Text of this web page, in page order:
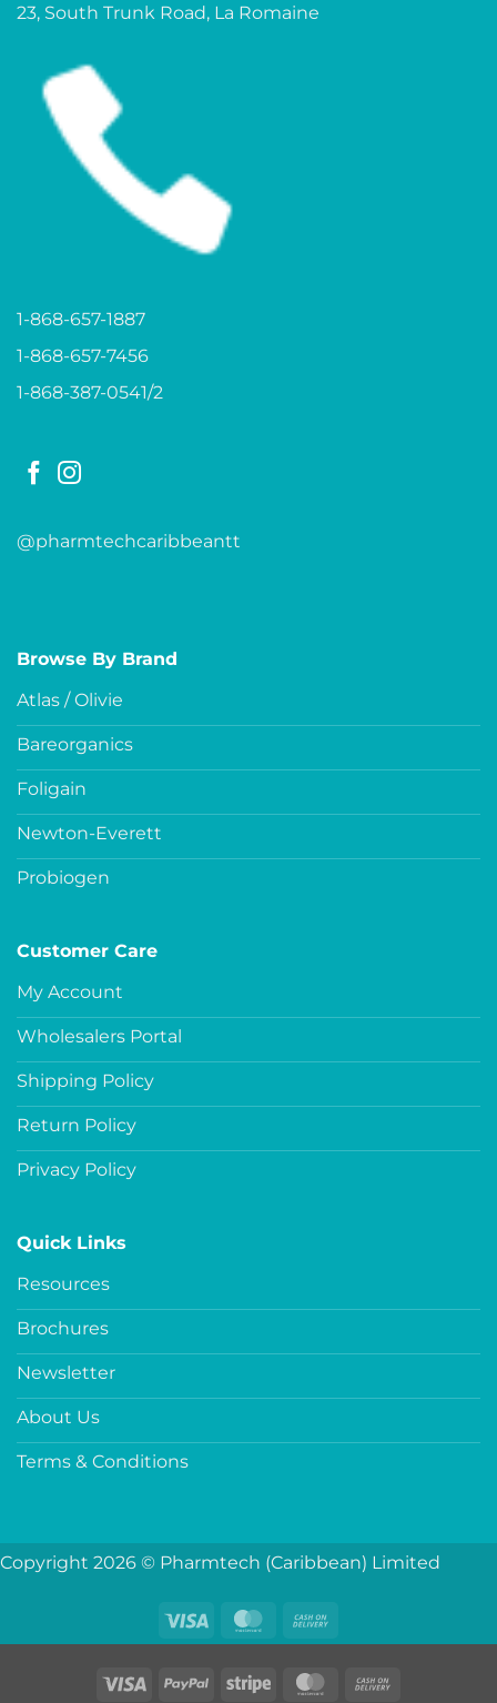
23, South Trunk Road, La Romaine
1-868-657-1887
1-868-657-7456
1-868-387-0541/2
@pharmtechcaribbeantt
Browse By Brand
Atlas / Olivie
Bareorganics
Foligain
Newton-Everett
Probiogen
Customer Care
My Account
Wholesalers Portal
Shipping Policy
Return Policy
Privacy Policy
Quick Links
Resources
Brochures
Newsletter
About Us
Terms & Conditions
Copyright 2026 © Pharmtech (Caribbean) Limited
Visa MasterCard
On
Delivery
Visa PayPal Stripe MasterCard